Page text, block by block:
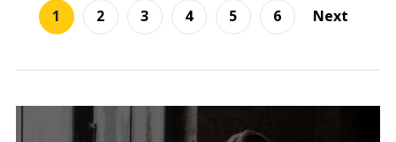
1 2 3 4 5 6 Next